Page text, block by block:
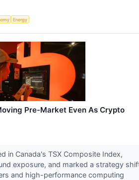
Energy
Pre-Market Even As Crypto
in Canada's TSX Composite Index,
exposure, and marked a strategy
and high-performance computing